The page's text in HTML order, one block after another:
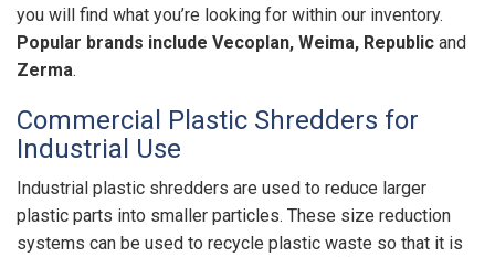
you will find what you’re looking for within our inventory.
Popular brands include Vecoplan, Weima, Republic and
Zerma.
Commercial Plastic Shredders for
Industrial Use
Industrial plastic shredders are used to reduce larger
plastic parts into smaller particles. These size reduction
systems can be used to recycle plastic waste so that it is